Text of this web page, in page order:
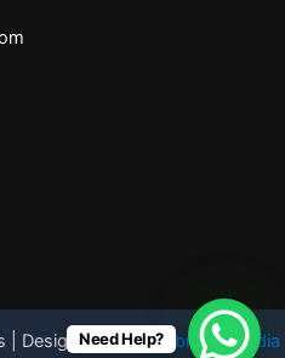
| Designed ByCodebrother India
Need Help?